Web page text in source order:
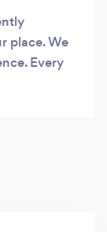
place. We
Every
The
you